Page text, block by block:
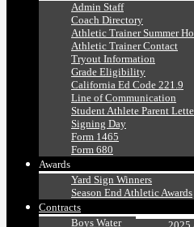
Admin Staff
Coach Directory
Athletic Trainer Summer
Athletic Trainer Contact
Tryout Information
Grade Eligibility
California Ed Code 221.9
Line of Communication
Student Athlete Parent
Signing Day
Form 1465
Form 680
Awards
Yard Sign Winners
Season End Athletic Awards
Contracts
Boys Water